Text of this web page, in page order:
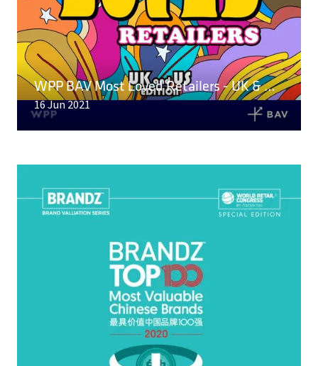
WPP BAV Most Loved Retailers - UK & US Edition
16 Jun 2021
READ MORE
(OPENS
IN
A
NEW
TAB)
READ MORE